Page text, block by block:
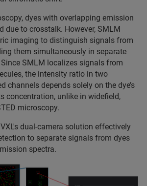
dyes with overlapping emission
due to crosstalk. However, SMLM
imaging to distinguish signals from
them simultaneously in separate
SMLM localizes signals from
the intensity ratio in two
channels depends solely on the dye’s
concentration, unlike in widefield,
microscopy.
dual-camera solution effectively
to separate signals from dyes
spectra.